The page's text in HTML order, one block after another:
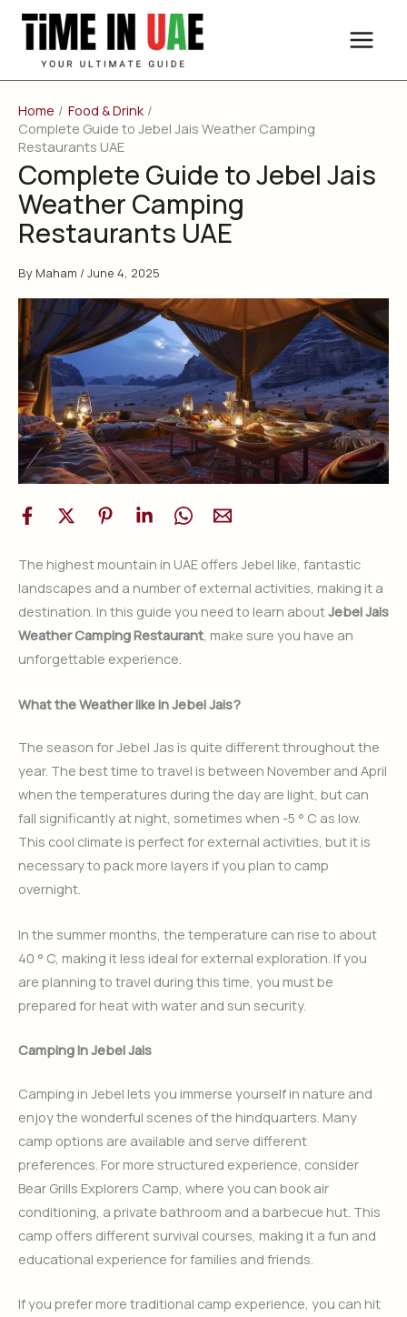
Skip
content
Home
Food & Drink
Complete Guide to Jebel Jais Weather Camping
Restaurants UAE
Complete Guide to Jebel Jais
Weather Camping
Restaurants UAE
By Maham / June 4, 2025
The highest mountain in UAE offers Jebel like, fantastic
landscapes and a number of external activities, making it a
destination. In this guide you need to learn aboutJebel Jais
Weather Camping Restaurant, make sure you have an
unforgettable experience.
What the Weather like in Jebel Jais?
The season for Jebel Jas is quite different throughout the
year. The best time to travel is between November and April
when the temperatures during the day are light, but can
fall significantly at night, sometimes when -5 ° C as low.
This cool climate is perfect for external activities, but it is
necessary to pack more layers if you plan to camp
overnight.
In the summer months, the temperature can rise to about
40 ° C, making it less ideal for external exploration. If you
are planning to travel during this time, you must be
prepared for heat with water and sun security.
Camping In Jebel Jais
Camping in Jebel lets you immerse yourself in nature and
enjoy the wonderful scenes of the hindquarters. Many
camp options are available and serve different
preferences. For more structured experience, consider
Bear Grills Explorers Camp, where you can book air
conditioning, a private bathroom and a barbecue hut. This
camp offers different survival courses, making it a fun and
educational experience for families and friends.
If you prefer more traditional camp experience, you can hit